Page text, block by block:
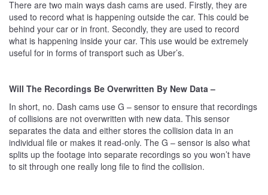
There are two main ways dash cams are used. Firstly, they are
used to record what is happening outside the car. This could be
behind your car or in front. Secondly, they are used to record
what is happening inside your car. This use would be extremely
useful for in forms of transport such as Uber’s.
Will The Recordings Be Overwritten By New Data –
In short, no. Dash cams use G – sensor to ensure that recordings
of collisions are not overwritten with new data. This sensor
separates the data and either stores the collision data in an
individual file or makes it read-only. The G – sensor is also what
splits up the footage into separate recordings so you won’t have
to sit through one really long file to find the collision.